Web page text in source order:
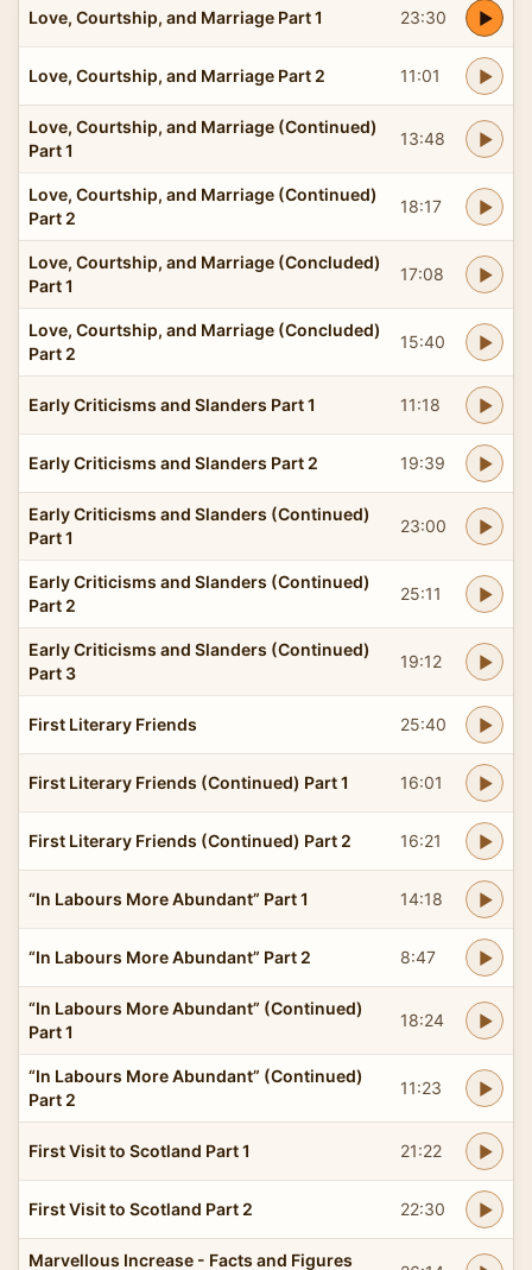
Love, Courtship, and Marriage Part 1 23:30
Love, Courtship, and Marriage Part 2 11:01
Love, Courtship, and Marriage (Continued)
Part 1
13:48
Love, Courtship, and Marriage (Continued)
Part 2
18:17
Love, Courtship, and Marriage (Concluded)
Part 1
17:08
Love, Courtship, and Marriage (Concluded)
Part 2
15:40
Early Criticisms and Slanders Part 1 11:18
Early Criticisms and Slanders Part 2 19:39
Early Criticisms and Slanders (Continued)
Part 1
23:00
Early Criticisms and Slanders (Continued)
Part 2
25:11
Early Criticisms and Slanders (Continued)
Part 3
19:12
First Literary Friends 25:40
First Literary Friends (Continued) Part 1 16:01
First Literary Friends (Continued) Part 2 16:21
“In Labours More Abundant” Part 1 14:18
“In Labours More Abundant” Part 2 8:47
“In Labours More Abundant” (Continued)
Part 1
18:24
“In Labours More Abundant” (Continued)
Part 2
11:23
First Visit to Scotland Part 1 21:22
First Visit to Scotland Part 2 22:30
Marvellous Increase - Facts and Figures